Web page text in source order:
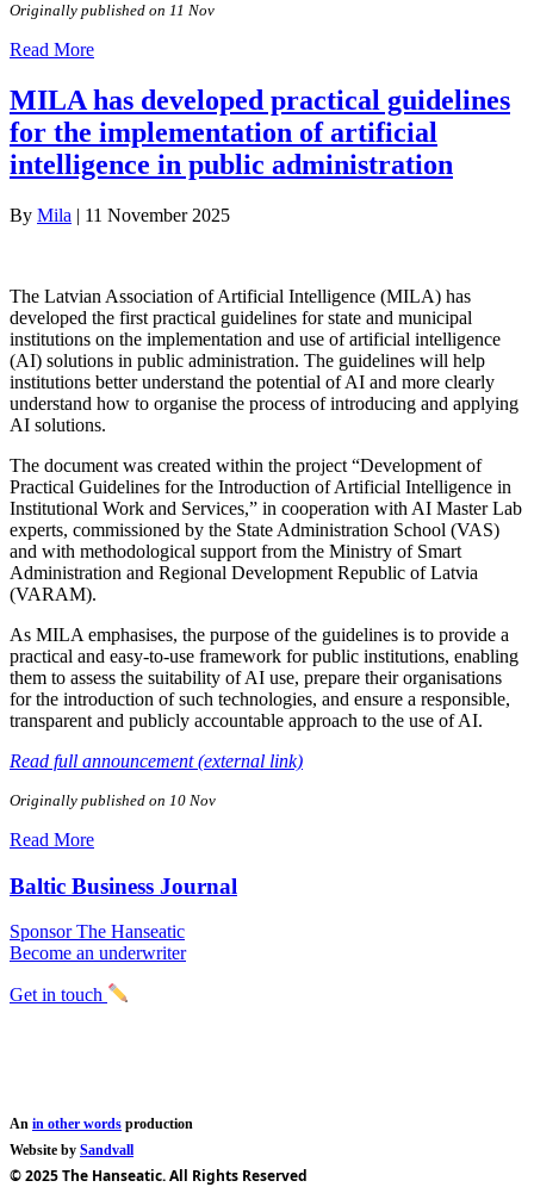
Originally published on 11 Nov
Read More
MILA has developed practical guidelines
for the implementation of artificial
intelligence in public administration
By Mila | 11 November 2025
The Latvian Association of Artificial Intelligence (MILA) has
developed the first practical guidelines for state and municipal
institutions on the implementation and use of artificial intelligence
(AI) solutions in public administration. The guidelines will help
institutions better understand the potential of AI and more clearly
understand how to organise the process of introducing and applying
AI solutions.
The document was created within the project “Development of
Practical Guidelines for the Introduction of Artificial Intelligence in
Institutional Work and Services,” in cooperation with AI Master Lab
experts, commissioned by the State Administration School (VAS)
and with methodological support from the Ministry of Smart
Administration and Regional Development Republic of Latvia
(VARAM).
As MILA emphasises, the purpose of the guidelines is to provide a
practical and easy-to-use framework for public institutions, enabling
them to assess the suitability of AI use, prepare their organisations
for the introduction of such technologies, and ensure a responsible,
transparent and publicly accountable approach to the use of AI.
Read full announcement (external link)
Originally published on 10 Nov
Read More
Baltic Business Journal
Sponsor The Hanseatic
Become an underwriter
Get in touch
An in other words production
Website by Sandvall
© 2025 The Hanseatic. All Rights Reserved